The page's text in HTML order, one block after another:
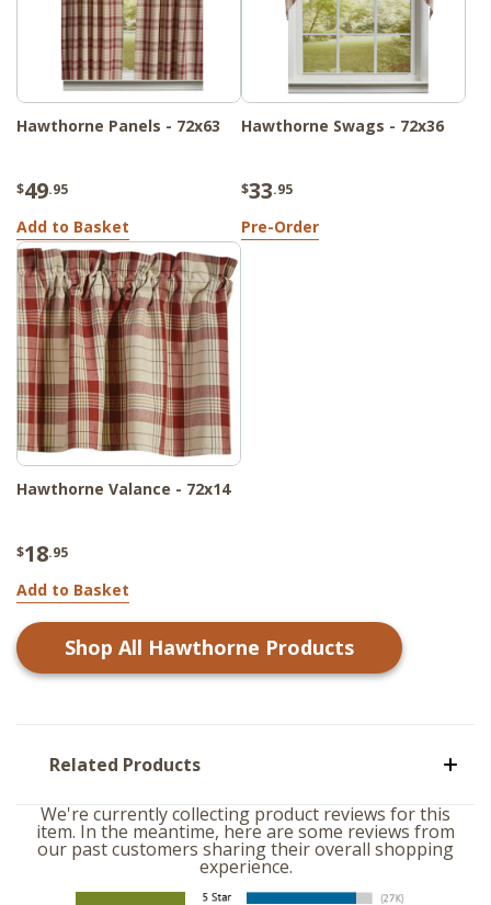
Hawthorne Panels - 72x63
$49.95
Add to Basket
Hawthorne Swags - 72x36
$33.95
Pre-Order
Hawthorne Valance - 72x14
$18.95
Add to Basket
Shop All Hawthorne Products
Related Products
We're currently collecting product reviews for this
item. In the meantime, here are some reviews from
our past customers sharing their overall shopping
experience.